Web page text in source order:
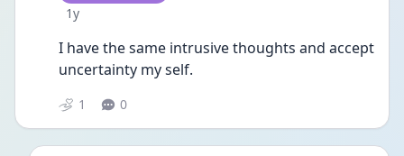
Date posted
1y
I have the same intrusive thoughts and accept
uncertainty my self.
1 0